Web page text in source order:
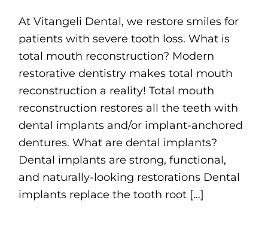
At Vitangeli Dental, we restore smiles for
patients with severe tooth loss. What is
total mouth reconstruction? Modern
restorative dentistry makes total mouth
reconstruction a reality! Total mouth
reconstruction restores all the teeth with
dental implants and/or implant-anchored
dentures. What are dental implants?
Dental implants are strong, functional,
and naturally-looking restorations Dental
implants replace the tooth root […]